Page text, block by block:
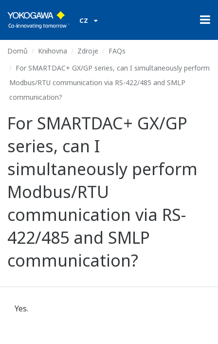
CZ
Domů Knihovna Zdroje
FAQs
For SMARTDAC+ GX/GP series, can I simultaneously perform
Modbus/RTU communication via RS-422/485 and SMLP
communication?
For SMARTDAC+ GX/GP
series, can I
simultaneously perform
Modbus/RTU
communication via RS-
422/485 and SMLP
communication?
Yes.